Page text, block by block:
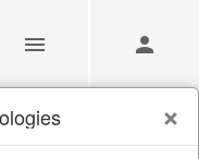
/ Glass jewellery